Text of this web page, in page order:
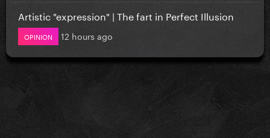
Artistic "expression" | The fart in Perfect Illusion
OPINION 12 hours ago